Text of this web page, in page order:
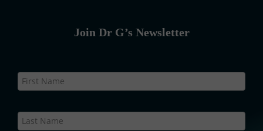
Join Dr G’s Newsletter
Static
–